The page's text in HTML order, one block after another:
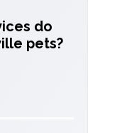
do
pets?